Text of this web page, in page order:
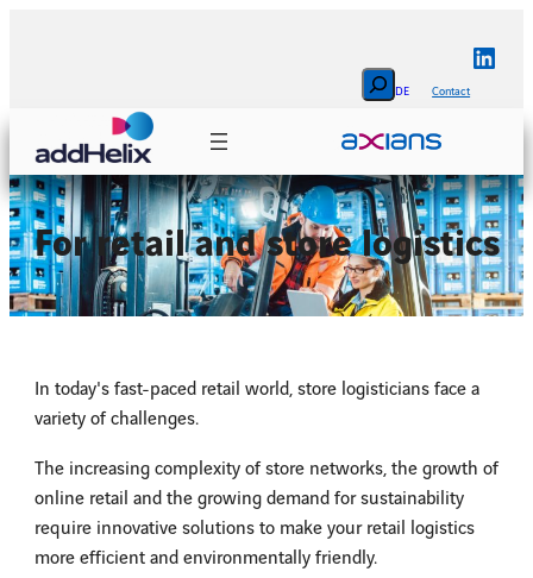
Search
DE
Contact
For retail and store logistics
In today's fast-paced retail world, store logisticians face a
variety of challenges.
The increasing complexity of store networks, the growth of
online retail and the growing demand for sustainability
require innovative solutions to make your retail logistics
more efficient and environmentally friendly.